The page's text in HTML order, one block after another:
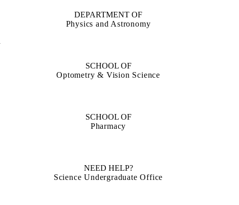
DEPARTMENT OF
Physics and Astronomy
SCHOOL OF
Optometry & Vision Science
SCHOOL OF
Pharmacy
NEED HELP?
Science Undergraduate Office